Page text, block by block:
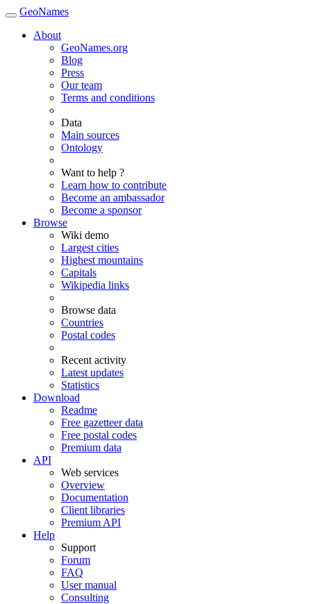
GeoNames
About
GeoNames.org
Blog
Press
Our team
Terms and conditions
Data
Main sources
Ontology
Want to help ?
Learn how to contribute
Become an ambassador
Become a sponsor
Browse
Wiki demo
Largest cities
Highest mountains
Capitals
Wikipedia links
Browse data
Countries
Postal codes
Recent activity
Latest updates
Statistics
Download
Readme
Free gazetteer data
Free postal codes
Premium data
API
Web services
Overview
Documentation
Client libraries
Premium API
Help
Support
Forum
FAQ
User manual
Consulting